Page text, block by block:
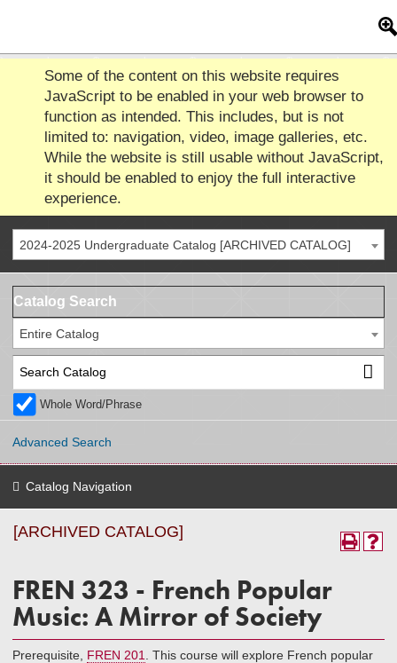
Some of the content on this website requires
JavaScript to be enabled in your web browser to
function as intended. This includes, but is not
limited to: navigation, video, image galleries, etc.
While the website is still usable without JavaScript,
it should be enabled to enjoy the full interactive
experience.
2024-2025 Undergraduate Catalog [ARCHIVED CATALOG]
Catalog Search
Entire Catalog
Whole Word/Phrase
Advanced Search
Catalog Navigation
[ARCHIVED CATALOG]
FREN 323 - French Popular
Music: A Mirror of Society
Prerequisite, FREN 201
. This course will explore French popular